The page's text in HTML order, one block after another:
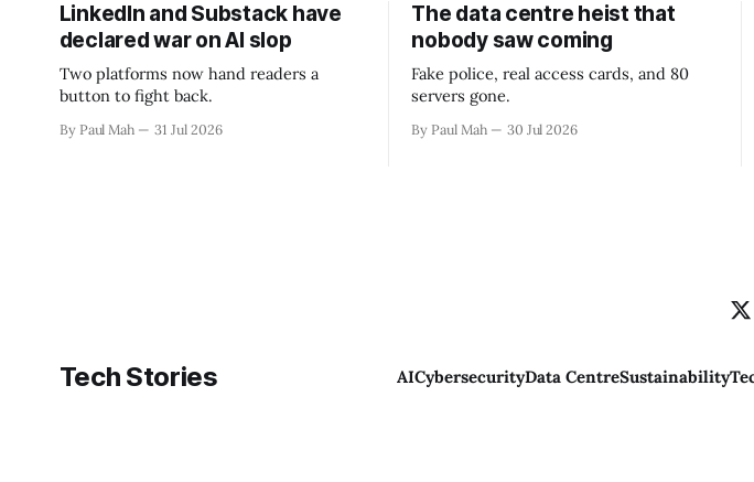
LinkedIn and Substack have
declared war on AI slop
Two platforms now hand readers a
button to fight back.
By Paul Mah 31 Jul 2026
The data centre heist that
nobody saw coming
Fake police, real access cards, and 80
servers gone.
By Paul Mah 30 Jul 2026
Tech Stories AICybersecurityData CentreSustainability